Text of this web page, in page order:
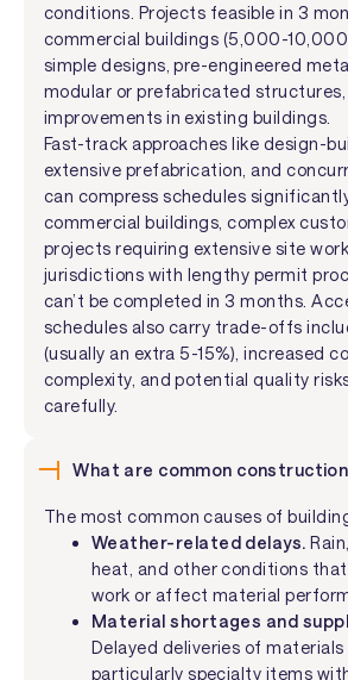
conditions. Projects feasible in 3
commercial buildings (5,000-
simple designs, pre-engineered
modular or prefabricated
improvements in existing buildings.
Fast-track approaches like design-
extensive prefabrication, and
can compress schedules
commercial buildings, complex
projects requiring extensive site
jurisdictions with lengthy permit
can’t be completed in 3 months.
schedules also carry trade-offs
(usually an extra 5-15%), increased
complexity, and potential quality
carefully.
What are common
The most common causes of
Weather-related delays.
heat, and other conditions
work or affect material
Material shortages and
Delayed deliveries of materials
particularly specialty items